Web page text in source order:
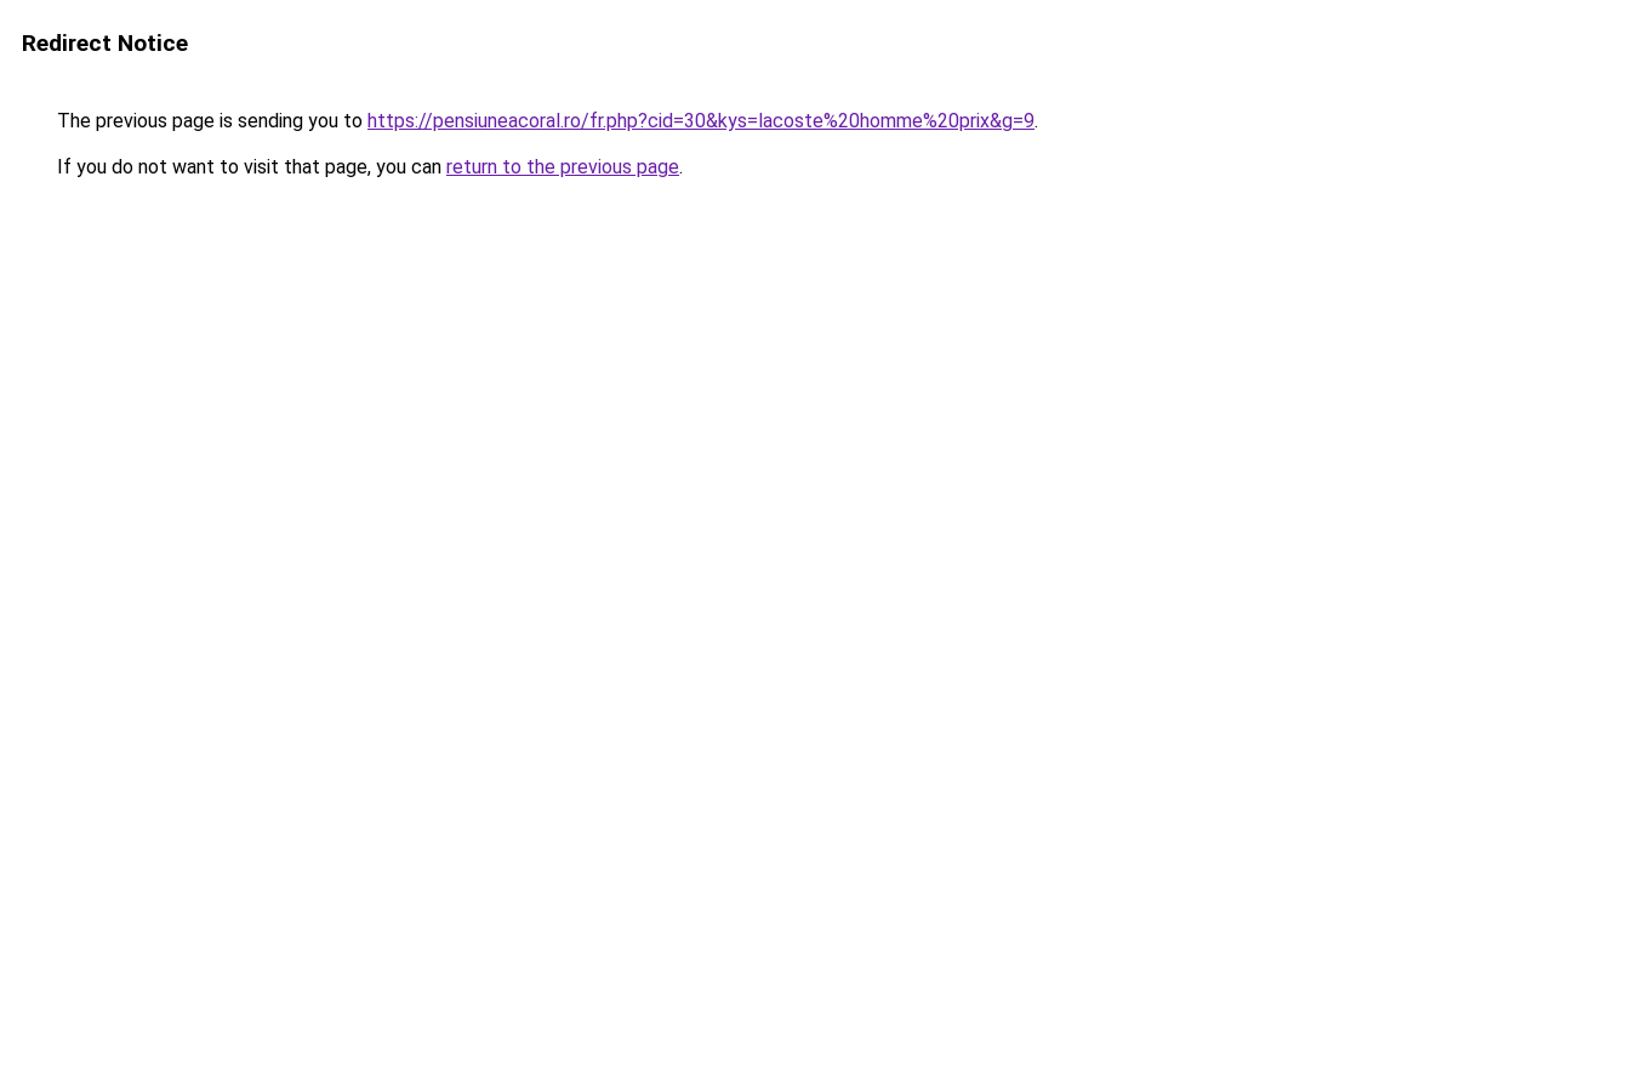
Redirect Notice
The previous page is sending you to https://pensiuneacoral.ro/fr.php?cid=30&kys=lacoste%20homme%20prix&g=9.
If you do not want to visit that page, you can return to the previous page.